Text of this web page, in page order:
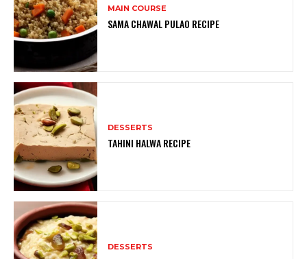
MAIN COURSE
SAMA CHAWAL PULAO RECIPE
DESSERTS
TAHINI HALWA RECIPE
DESSERTS